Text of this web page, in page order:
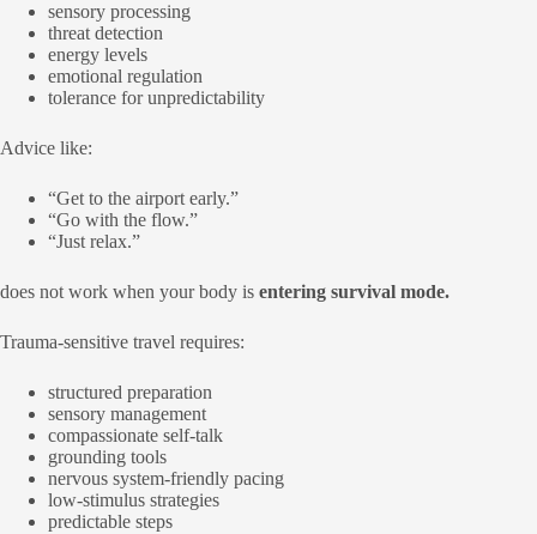
sensory processing
threat detection
energy levels
emotional regulation
tolerance for unpredictability
Advice like:
“Get to the airport early.”
“Go with the flow.”
“Just relax.”
does not work when your body is entering survival mode.
Trauma-sensitive travel requires:
structured preparation
sensory management
compassionate self-talk
grounding tools
nervous system-friendly pacing
low-stimulus strategies
predictable steps